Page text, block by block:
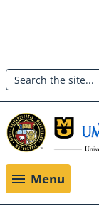
main
content
Header:
Utility
Menu
Search
Menu